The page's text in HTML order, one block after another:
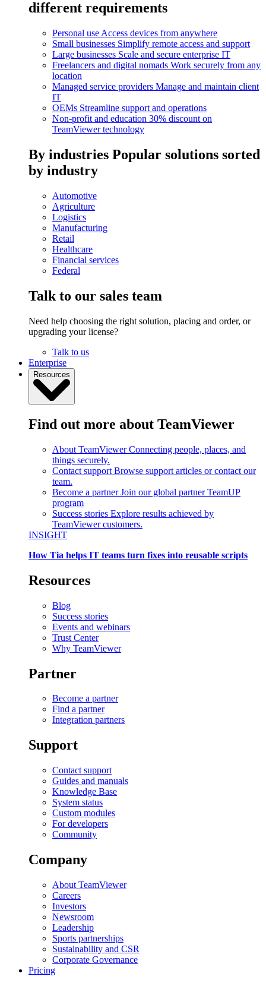
different requirements
Personal use Access devices from anywhere
Small businesses Simplify remote access and support
Large businesses Scale and secure enterprise IT
Freelancers and digital nomads Work securely from any
location
Managed service providers Manage and maintain client
IT
OEMs Streamline support and operations
Non-profit and education 30% discount on
TeamViewer technology
By industries Popular solutions sorted
by industry
Automotive
Agriculture
Logistics
Manufacturing
Retail
Healthcare
Financial services
Federal
Talk to our sales team
Need help choosing the right solution, placing and order, or
upgrading your license?
Talk to us
Enterprise
Resources
Find out more about TeamViewer
About TeamViewer Connecting people, places, and
things securely.
Contact support Browse support articles or contact our
team.
Become a partner Join our global partner TeamUP
program
Success stories Explore results achieved by
TeamViewer customers.
INSIGHT
How Tia helps IT teams turn fixes into reusable scripts
Resources
Blog
Success stories
Events and webinars
Trust Center
Why TeamViewer
Partner
Become a partner
Find a partner
Integration partners
Support
Contact support
Guides and manuals
Knowledge Base
System status
Custom modules
For developers
Community
Company
About TeamViewer
Careers
Investors
Newsroom
Leadership
Sports partnerships
Sustainability and CSR
Corporate Governance
Pricing